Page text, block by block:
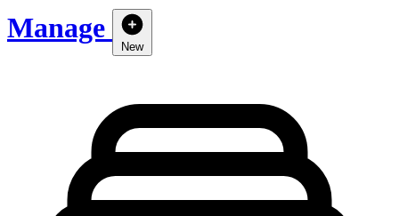
Manage
New